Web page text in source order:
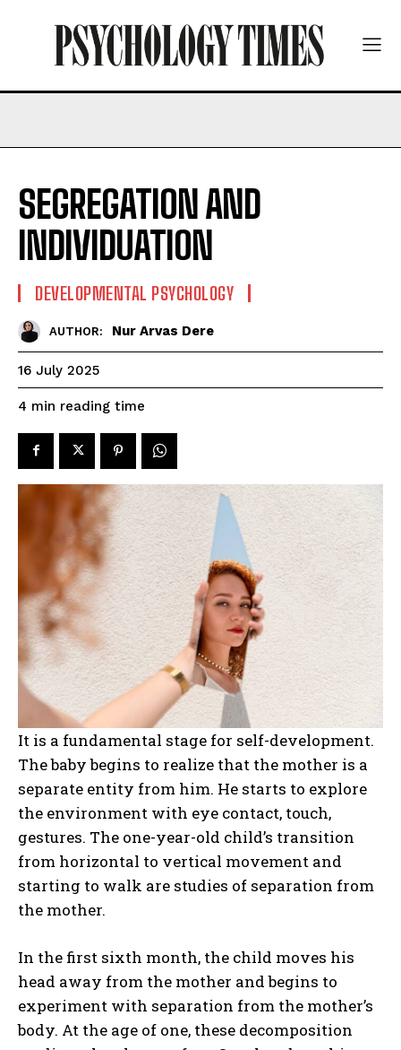
SEGREGATION AND
INDIVIDUATION
DEVELOPMENTAL PSYCHOLOGY
AUTHOR: Nur Arvas Dere
16 July 2025
4 min reading time
It is a fundamental stage for self-development.
The baby begins to realize that the mother is a
separate entity from him. He starts to explore
the environment with eye contact, touch,
gestures. The one-year-old child’s transition
from horizontal to vertical movement and
starting to walk are studies of separation from
the mother.
In the first sixth month, the child moves his
head away from the mother and begins to
experiment with separation from the mother’s
body. At the age of one, these decomposition